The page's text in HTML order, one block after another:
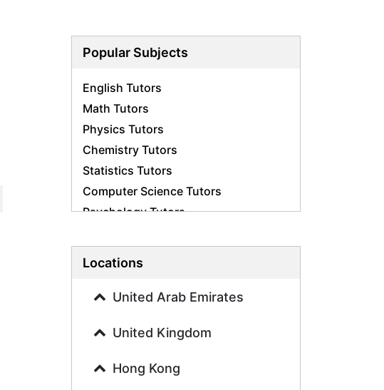
Popular Subjects
English Tutors
Math Tutors
Physics Tutors
Chemistry Tutors
Statistics Tutors
Computer Science Tutors
Psychology Tutors
Business Studies Tutors
History Tutors
French Tutors
Locations
United Arab Emirates
United Kingdom
Hong Kong